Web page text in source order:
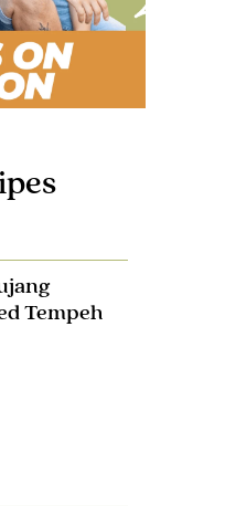
Tempeh